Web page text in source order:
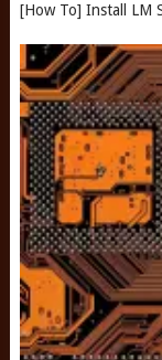
[How To] Install LM